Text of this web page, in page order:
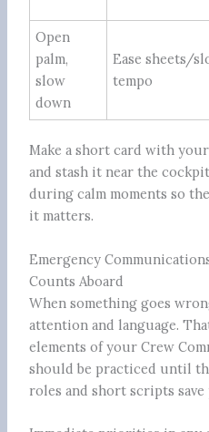
Open
palm,
slow
down
Ease sheets/
tempo
Make a short card with
and stash it near the
during calm moments so
it matters.
Emergency
Counts Aboard
When something goes
attention and language.
elements of your Crew
should be practiced until
roles and short scripts